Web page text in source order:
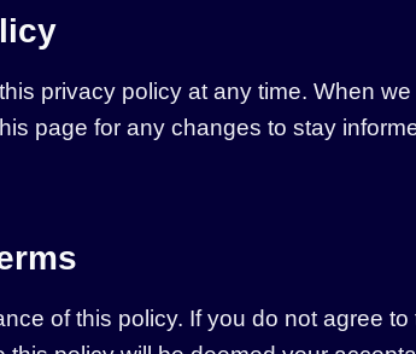
privacy policy at any time. When
page for any changes to stay
of this policy. If you do not agree